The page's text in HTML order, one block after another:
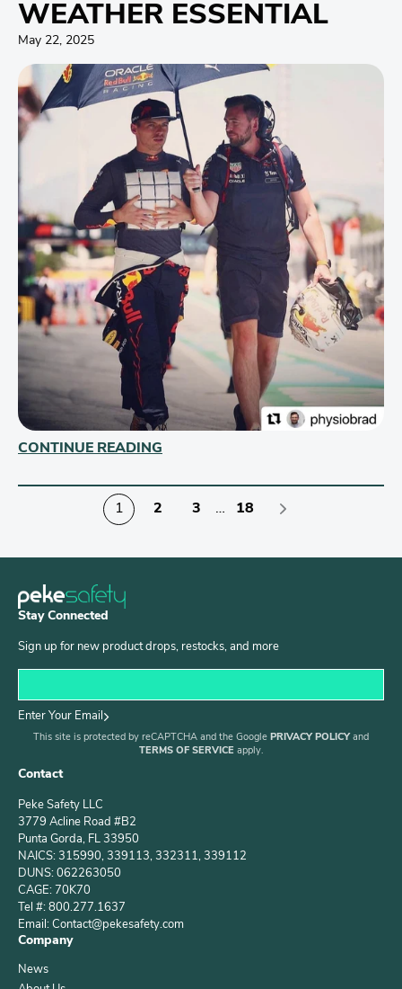
WEATHER ESSENTIAL
May 22, 2025
CONTINUE READING
1 2 3 … 18
Stay Connected
Sign up for new product drops, restocks, and more
Enter Your Email
This site is protected by reCAPTCHA and the Google PRIVACY POLICY and
TERMS OF SERVICE apply.
Contact
Peke Safety LLC
3779 Acline Road #B2
Punta Gorda, FL 33950
NAICS: 315990, 339113, 332311, 339112
DUNS: 062263050
CAGE: 70K70
Tel #: 800.277.1637
Email: Contact@pekesafety.com
Company
News